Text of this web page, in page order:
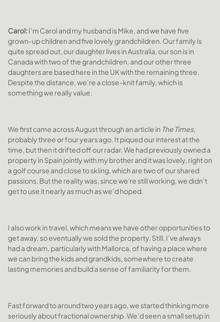
Carol: I’m Carol and my husband is Mike, and we have five
grown-up children and five lovely grandchildren. Our family is
quite spread out, our daughter lives in Australia, our son is in
Canada with two of the grandchildren, and our other three
daughters are based here in the UK with the remaining three.
Despite the distance, we’re a close-knit family, which is
something we really value.
We first came across August through an article in The Times,
probably three or four years ago. It piqued our interest at the
time, but then it drifted off our radar. We had previously owned a
property in Spain jointly with my brother and it was lovely, right on
a golf course and close to skiing, which are two of our shared
passions. But the reality was, since we're still working, we didn’t
get to use it nearly as much as we’d hoped.
I also work in travel, which means we have other opportunities to
get away, so eventually we sold the property. Still, I’ve always
had a dream, particularly with Mallorca, of having a place where
we can bring the kids and grandkids, somewhere to create
lasting memories and build a sense of familiarity for them.
Fast forward to around two years ago, we started thinking more
seriously about fractional ownership. We’d seen a small setup in